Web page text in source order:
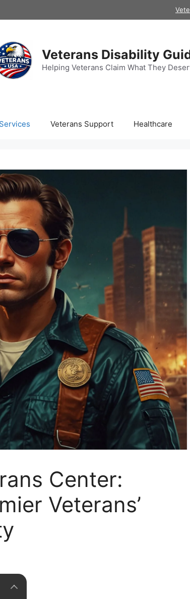
Veterans Disability
Helping Veterans Claim What They
Veterans Support Healthcare
Center:
Veterans’